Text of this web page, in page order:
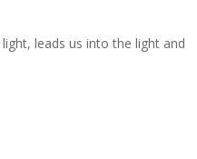
leads us into the light and